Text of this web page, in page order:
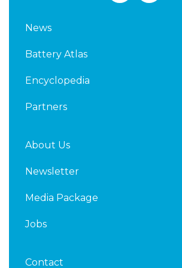
News
Battery Atlas
Encyclopedia
Partners
About Us
Newsletter
Media Package
Jobs
Contact